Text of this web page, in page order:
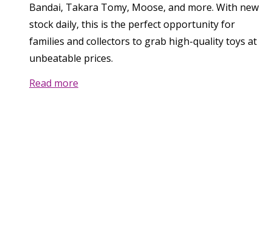
Bandai, Takara Tomy, Moose, and more. With new
stock daily, this is the perfect opportunity for
families and collectors to grab high-quality toys at
unbeatable prices.
Read more